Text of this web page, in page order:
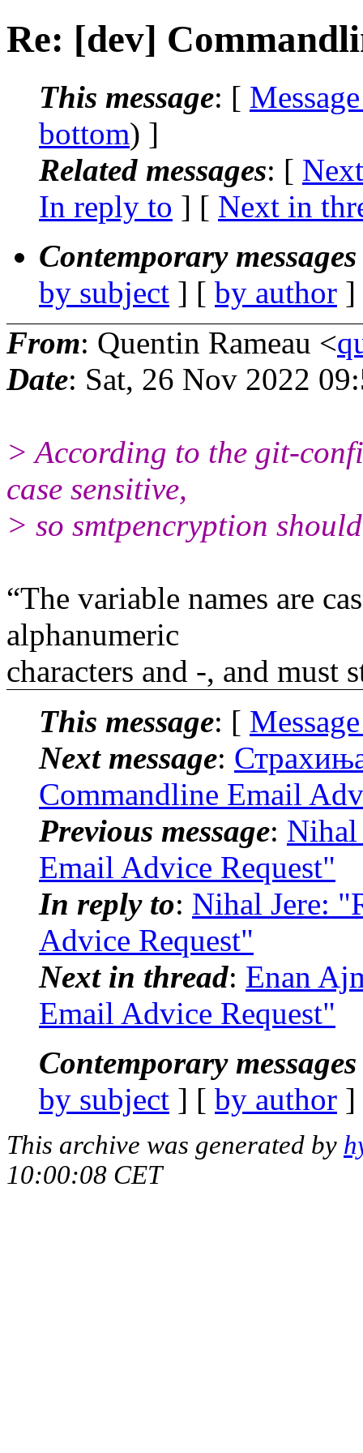
Re: [dev]
This message: [
bottom) ]
Related messages: [
In reply to ] [ Next in
Contemporary
by subject ] [ by author
From: Quentin Rameau <
Date: Sat, 26 Nov 2022
> According to the git-
case sensitive,
> so smtpencryption
“The variable names are
alphanumeric
characters and -, and must
This message: [
Next message:
Commandline Email
Previous message: Nihal
Email Advice Request"
In reply to: Nihal Jere:
Advice Request"
Next in thread: Enan
Email Advice Request"
Contemporary
by subject ] [ by author
This archive was generated by
10:00:08 CET